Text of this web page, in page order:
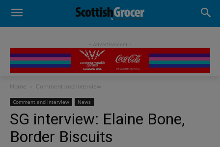
- Advertisement -
Home Comment and Interview
Comment and Interview News
SG interview: Elaine Bone,
Border Biscuits